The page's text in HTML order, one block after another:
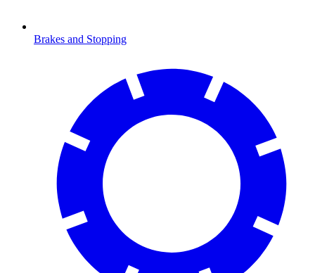
Brakes and Stopping